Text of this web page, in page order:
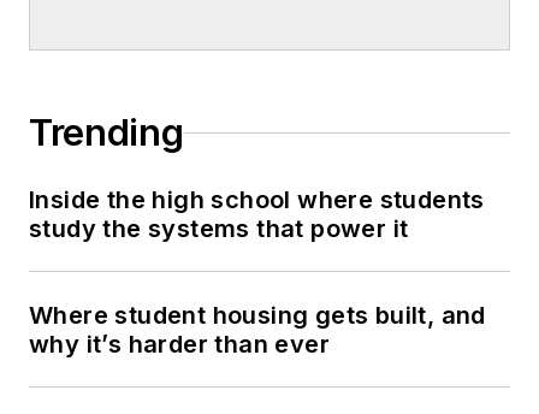
Trending
Inside the high school where students
study the systems that power it
Where student housing gets built, and
why it’s harder than ever